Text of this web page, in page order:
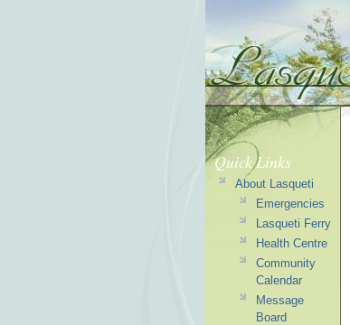
Quick Links
About Lasqueti
Emergencies
Lasqueti Ferry
Health Centre
Community
Calendar
Message
Board